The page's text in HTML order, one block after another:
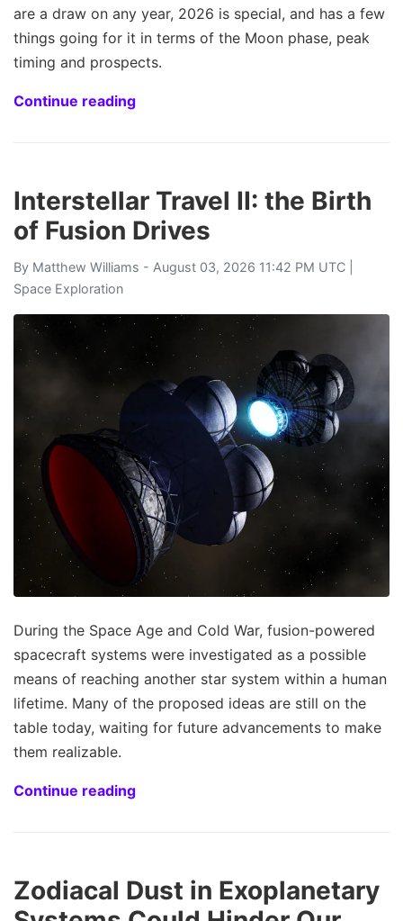
are a draw on any year, 2026 is special, and has a few
things going for it in terms of the Moon phase, peak
timing and prospects.
Continue reading
Interstellar Travel II: the Birth
of Fusion Drives
By Matthew Williams - August 03, 2026 11:42 PM UTC |
Space Exploration
During the Space Age and Cold War, fusion-powered
spacecraft systems were investigated as a possible
means of reaching another star system within a human
lifetime. Many of the proposed ideas are still on the
table today, waiting for future advancements to make
them realizable.
Continue reading
Zodiacal Dust in Exoplanetary